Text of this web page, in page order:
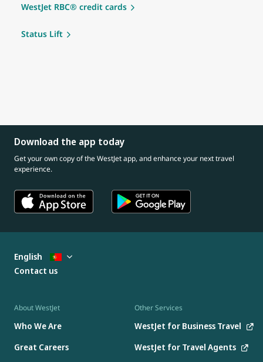
WestJet RBC® credit cards
Status Lift
Download the app today
Get your own copy of the WestJet app, and enhance your next travel
experience.
About WestJet
Who We Are
Great Careers
Other Services
WestJet for Business Travel
WestJet for Travel Agents
English
Contact us